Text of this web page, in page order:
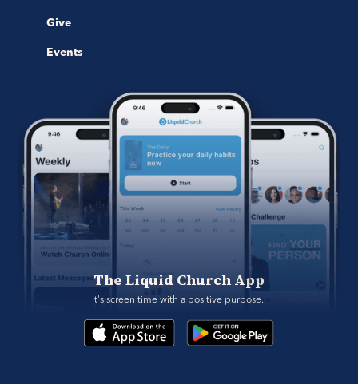
Give
Events
The Liquid Church App
It's screen time with a positive purpose.